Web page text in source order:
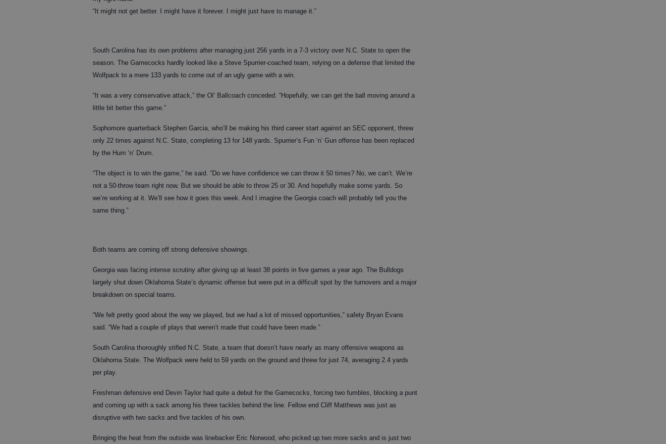
“It might not get better. I might have it forever. I might just have to manage it.”
South Carolina has its own problems after managing just 256 yards in a 7-3 victory over N.C. State to open the
season. The Gamecocks hardly looked like a Steve Spurrier-coached team, relying on a defense that limited the
Wolfpack to a mere 133 yards to come out of an ugly game with a win.
“It was a very conservative attack,” the Ol’ Ballcoach conceded. “Hopefully, we can get the ball moving around a
little bit better this game.”
Sophomore quarterback Stephen Garcia, who’ll be making his third career start against an SEC opponent, threw
only 22 times against N.C. State, completing 13 for 148 yards. Spurrier’s Fun ‘n’ Gun offense has been replaced
by the Hum ‘n’ Drum.
“The object is to win the game,” he said. “Do we have confidence we can throw it 50 times? No, we can’t. We’re
not a 50-throw team right now. But we should be able to throw 25 or 30. And hopefully make some yards. So
we’re working at it. We’ll see how it goes this week. And I imagine the Georgia coach will probably tell you the
same thing.”
Both teams are coming off strong defensive showings.
Georgia was facing intense scrutiny after giving up at least 38 points in five games a year ago. The Bulldogs
largely shut down Oklahoma State’s dynamic offense but were put in a difficult spot by the turnovers and a major
breakdown on special teams.
“We felt pretty good about the way we played, but we had a lot of missed opportunities,” safety Bryan Evans
said. “We had a couple of plays that weren’t made that could have been made.”
South Carolina thoroughly stifled N.C. State, a team that doesn’t have nearly as many offensive weapons as
Oklahoma State. The Wolfpack were held to 59 yards on the ground and threw for just 74, averaging 2.4 yards
per play.
Freshman defensive end Devin Taylor had quite a debut for the Gamecocks, forcing two fumbles, blocking a punt
and coming up with a sack among his three tackles behind the line. Fellow end Cliff Matthews was just as
disruptive with two sacks and five tackles of his own.
Bringing the heat from the outside was linebacker Eric Norwood, who picked up two more sacks and is just two